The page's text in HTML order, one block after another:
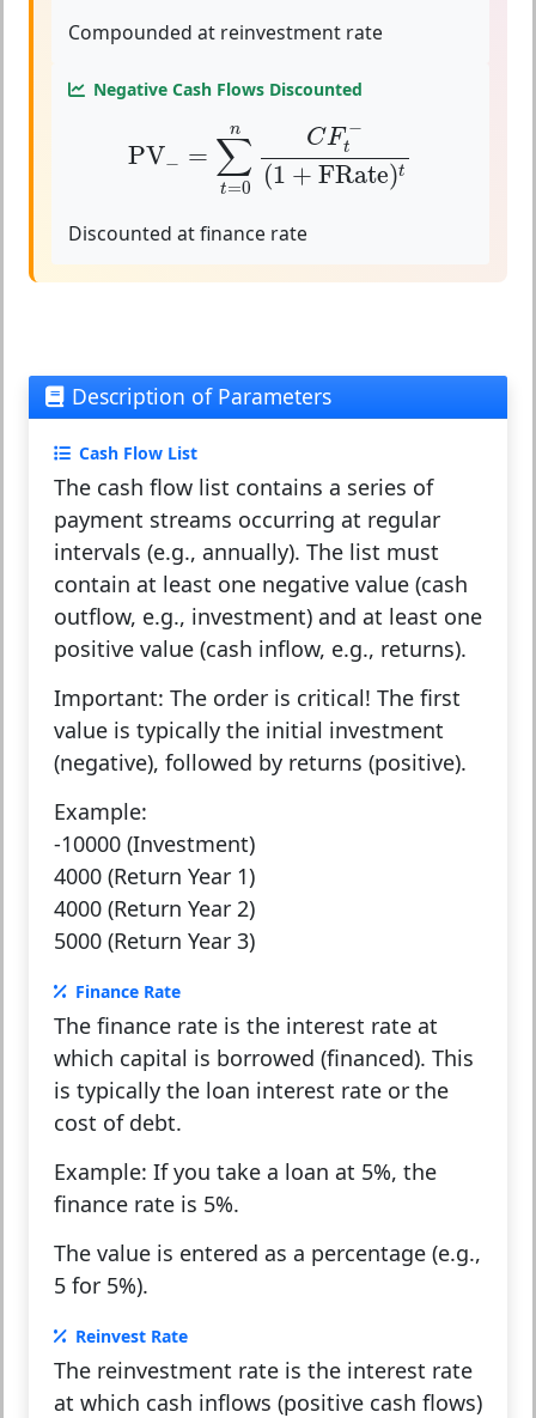
Compounded at reinvestment rate
Negative Cash Flows Discounted
PV− =
n
∑
t=0
CF −
t
(1 + FRate)t
=0 −(1+FRate
Discounted at finance rate
Description of Parameters
Cash Flow List
The cash flow list contains a series of
payment streams occurring at regular
intervals (e.g., annually). The list must
contain at least one negative value (cash
outflow, e.g., investment) and at least one
positive value (cash inflow, e.g., returns).
Important: The order is critical! The first
value is typically the initial investment
(negative), followed by returns (positive).
Example:
-10000 (Investment)
4000 (Return Year 1)
4000 (Return Year 2)
5000 (Return Year 3)
Finance Rate
The finance rate is the interest rate at
which capital is borrowed (financed). This
is typically the loan interest rate or the
cost of debt.
Example: If you take a loan at 5%, the
finance rate is 5%.
The value is entered as a percentage (e.g.,
5 for 5%).
Reinvest Rate
The reinvestment rate is the interest rate
at which cash inflows (positive cash flows)